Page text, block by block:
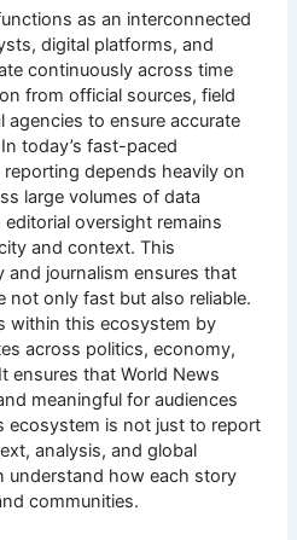
as an interconnected
digital platforms, and
continuously across time
from official sources, field
agencies to ensure accurate
today’s fast-paced
depends heavily on
large volumes of data
oversight remains
and context. This
journalism ensures that
not only fast but also reliable.
within this ecosystem by
across politics, economy,
ensures that World News
meaningful for audiences
ecosystem is not just to report
analysis, and global
understand how each story
communities.